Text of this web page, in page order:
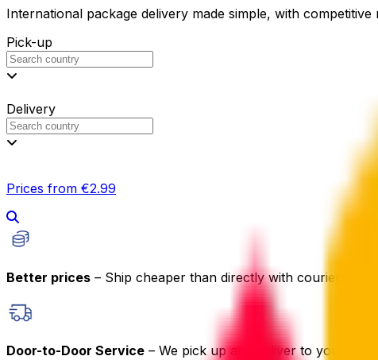
International package delivery made simple, with competitive
Pick-up
Delivery
Prices from €2.99
Better prices – Ship cheaper than directly with couriers
Door-to-Door Service – We pick up and deliver to your